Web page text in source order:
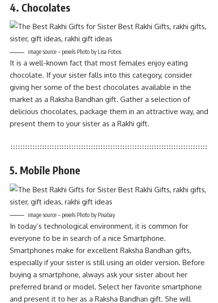
4. Chocolates
image source – pexels Photo by Lisa Fotios
It is a well-known fact that most females enjoy eating
chocolate. If your sister falls into this category, consider
giving her some of the best chocolates available in the
market as a Raksha Bandhan gift. Gather a selection of
delicious chocolates, package them in an attractive way, and
present them to your sister as a Rakhi gift.
5. Mobile Phone
image source – pexels Photo by Pixabay
In today’s technological environment, it is common for
everyone to be in search of a nice Smartphone.
Smartphones make for excellent Raksha Bandhan gifts,
especially if your sister is still using an older version. Before
buying a smartphone, always ask your sister about her
preferred brand or model. Select her favorite smartphone
and present it to her as a Raksha Bandhan gift. She will